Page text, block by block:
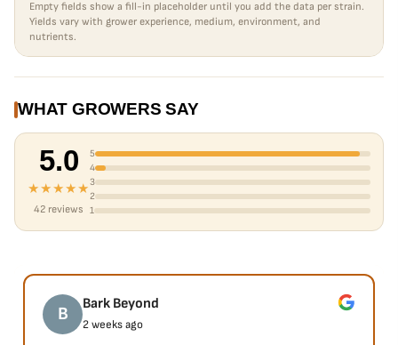
Empty fields show a fill-in placeholder until you add the data per strain.
Yields vary with grower experience, medium, environment, and
nutrients.
WHAT GROWERS SAY
5.0
★★★★★
42 reviews
5
4
3
2
1
B Bark Beyond
2 weeks ago